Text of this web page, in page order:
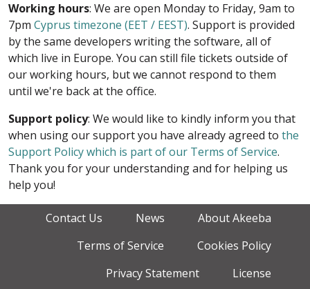
Working hours: We are open Monday to Friday, 9am to
7pm Cyprus timezone (EET / EEST). Support is provided
by the same developers writing the software, all of
which live in Europe. You can still file tickets outside of
our working hours, but we cannot respond to them
until we're back at the office.
Support policy: We would like to kindly inform you that
when using our support you have already agreed to the
Support Policy which is part of our Terms of Service.
Thank you for your understanding and for helping us
help you!
Contact Us News
About Akeeba
Terms of Service
Cookies Policy
Privacy Statement
License